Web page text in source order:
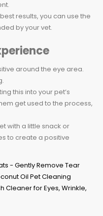
best results, you can use the
by your vet.
around the eye area.
this into your pet’s
get used to the process,
with a little snack or
to create a positive